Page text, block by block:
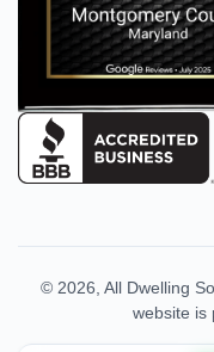
© 2026, All Dwelling
website is